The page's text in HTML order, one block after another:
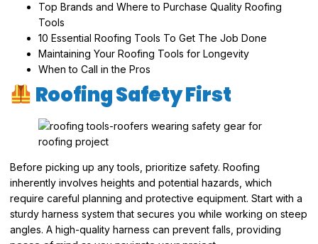
Top Brands and Where to Purchase Quality Roofing
Tools
10 Essential Roofing Tools To Get The Job Done
Maintaining Your Roofing Tools for Longevity
When to Call in the Pros
Roofing Safety First
Before picking up any tools, prioritize safety. Roofing
inherently involves heights and potential hazards, which
require careful planning and protective equipment. Start with a
sturdy harness system that secures you while working on steep
angles. A high-quality harness can prevent falls, providing